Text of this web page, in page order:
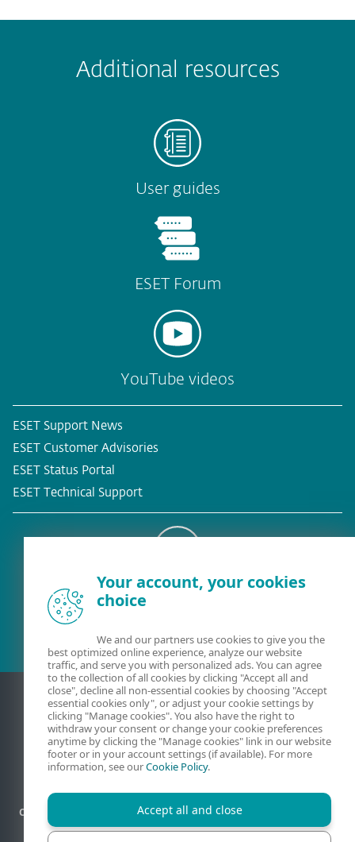
Submit
Additional resources
User guides
ESET Forum
YouTube videos
ESET Support News
ESET Customer Advisories
ESET Status Portal
ESET Technical Support
Existing customer?
Contact Legal information
Report vulnerabilities
Sitemap
Manage cookies
Your account, your cookies
choice
We and our partners use cookies to give you the
best optimized online experience, analyze our website
traffic, and serve you with personalized ads. You can agree
to the collection of all cookies by clicking "Accept all and
close", decline all non-essential cookies by choosing "Accept
essential cookies only", or adjust your cookie settings by
clicking "Manage cookies". You also have the right to
withdraw your consent or change your cookie preferences
anytime by clicking the "Manage cookies" link in our website
footer or in your account settings (if available). For more
information, see ourCookie Policy.
Accept all and close